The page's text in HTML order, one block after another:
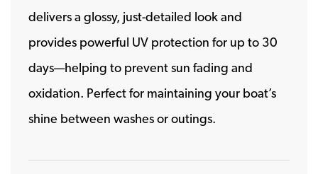
delivers a glossy, just-detailed look and
provides powerful UV protection for up to 30
days—helping to prevent sun fading and
oxidation. Perfect for maintaining your boat’s
shine between washes or outings.